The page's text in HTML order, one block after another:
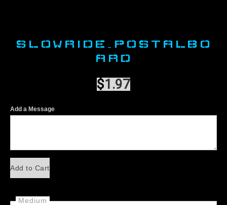
SLOWRIDE_POSTALBO
ARD
$1.97
Add a Message
Add to Cart
Medium